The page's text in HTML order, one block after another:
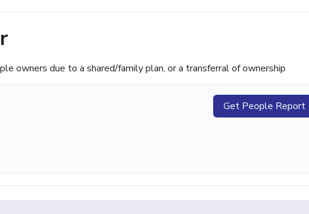
owners due to a shared/family plan, or a transferral of ownership
Get People Report